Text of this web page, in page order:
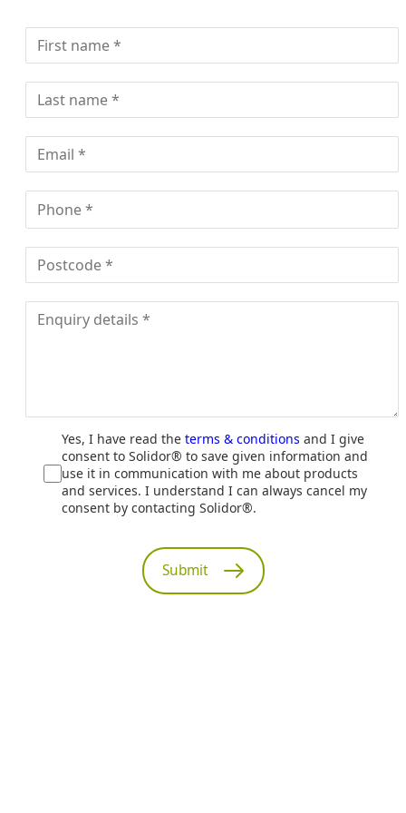
Yes, I have read the terms & conditions and I give
consent to Solidor® to save given information and
use it in communication with me about products
and services. I understand I can always cancel my
consent by contacting Solidor®.
Submit